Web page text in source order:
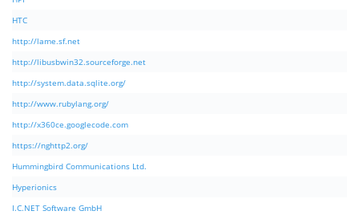
HTC
http://lame.sf.net
http://libusbwin32.sourceforge.net
http://system.data.sqlite.org/
http://www.rubylang.org/
http://x360ce.googlecode.com
https://nghttp2.org/
Hummingbird Communications Ltd.
Hyperionics
I.C.NET Software GmbH